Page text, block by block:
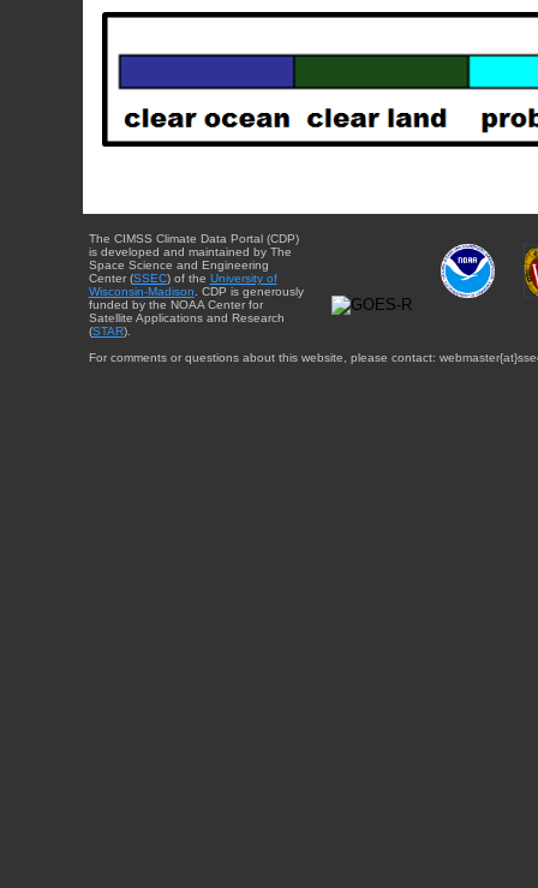
The CIMSS Climate Data Portal (CDP)
is developed and maintained by The
Space Science and Engineering
Center (SSEC) of the University of
Wisconsin-Madison . CDP is generously
funded by the NOAA Center for
Satellite Applications and Research
(STAR).
For comments or questions about this website, please contact: